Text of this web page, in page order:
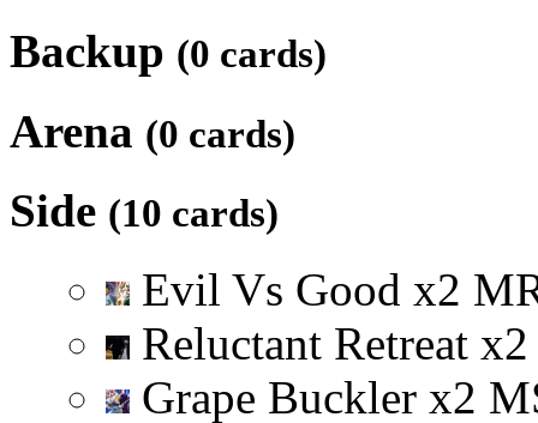
Backup (0 cards)
Arena (0 cards)
Side (10 cards)
Evil Vs Good x2 M
Reluctant Retreat x2
Grape Buckler x2 M